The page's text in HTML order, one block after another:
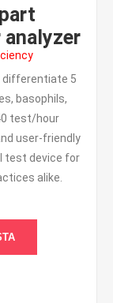
differentiate 5
basophils,
test/hour
user-friendly
test device for
alike.